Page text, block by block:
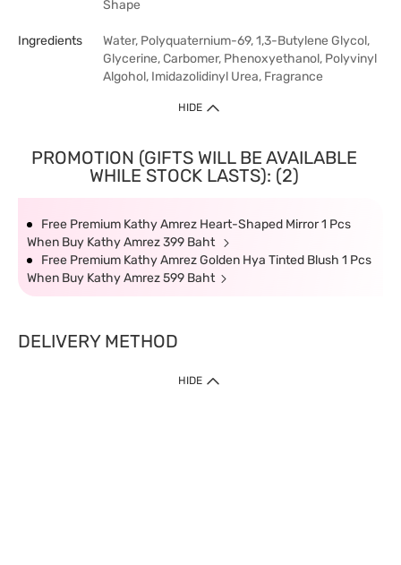
Shape
Ingredients
Water, Polyquaternium-69, 1,3-Butylene Glycol,
Glycerine, Carbomer, Phenoxyethanol, Polyvinyl
Algohol, Imidazolidinyl Urea, Fragrance
HIDE
PROMOTION (GIFTS WILL BE AVAILABLE
WHILE STOCK LASTS): (2)
Free Premium Kathy Amrez Heart-Shaped Mirror 1 Pcs
When Buy Kathy Amrez 399 Baht
Free Premium Kathy Amrez Golden Hya Tinted Blush 1 Pcs
When Buy Kathy Amrez 599 Baht
DELIVERY METHOD
HIDE